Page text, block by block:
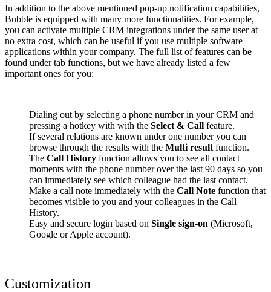
In addition to the above mentioned pop-up notification capabilities,
Bubble is equipped with many more functionalities. For example,
you can activate multiple CRM integrations under the same user at
no extra cost, which can be useful if you use multiple software
applications within your company. The full list of features can be
found under tab functions, but we have already listed a few
important ones for you:
Dialing out by selecting a phone number in your CRM and
pressing a hotkey with with the Select & Call feature.
If several relations are known under one number you can
browse through the results with the Multi result function.
The Call History function allows you to see all contact
moments with the phone number over the last 90 days so you
can immediately see which colleague had the last contact.
Make a call note immediately with the Call Note function that
becomes visible to you and your colleagues in the Call
History.
Easy and secure login based on Single sign-on (Microsoft,
Google or Apple account).
Customization